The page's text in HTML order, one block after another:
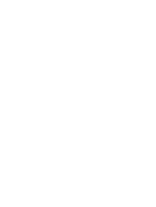
application."